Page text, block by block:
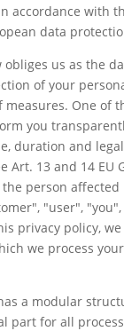
accordance with
data
obliges us as the
of your
One of
you
duration and
Art. 13 and 14 EU
person affected
"user",
privacy policy,
we process
a modular
part for all